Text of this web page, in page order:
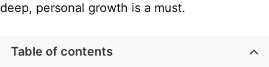
deep, personal growth is a must.
Table of contents